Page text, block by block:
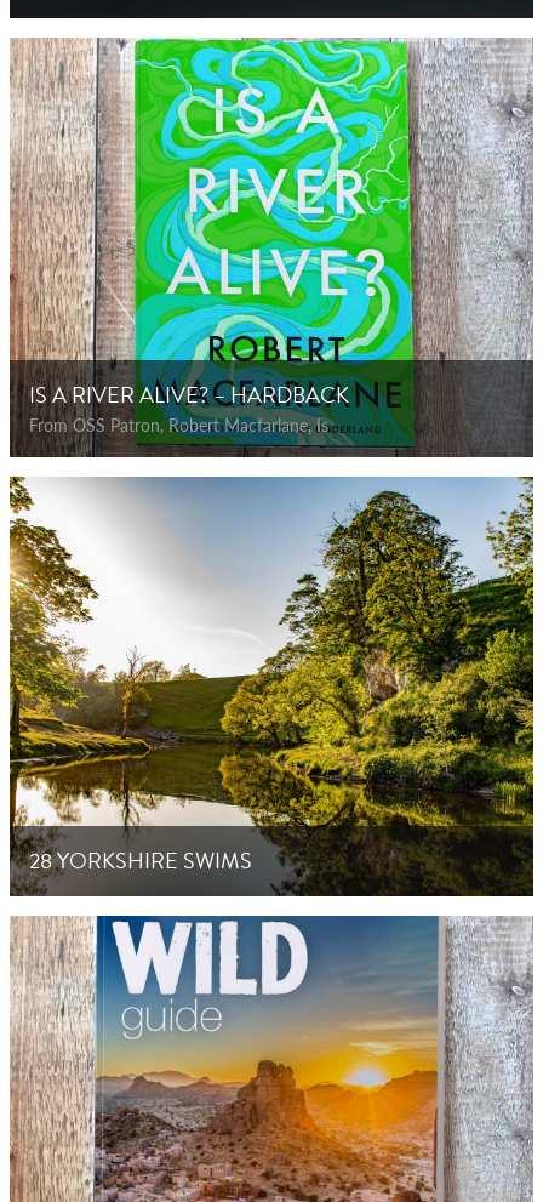
IS A RIVER ALIVE? – HARDBACK
From OSS Patron, Robert Macfarlane, Is
28 YORKSHIRE SWIMS